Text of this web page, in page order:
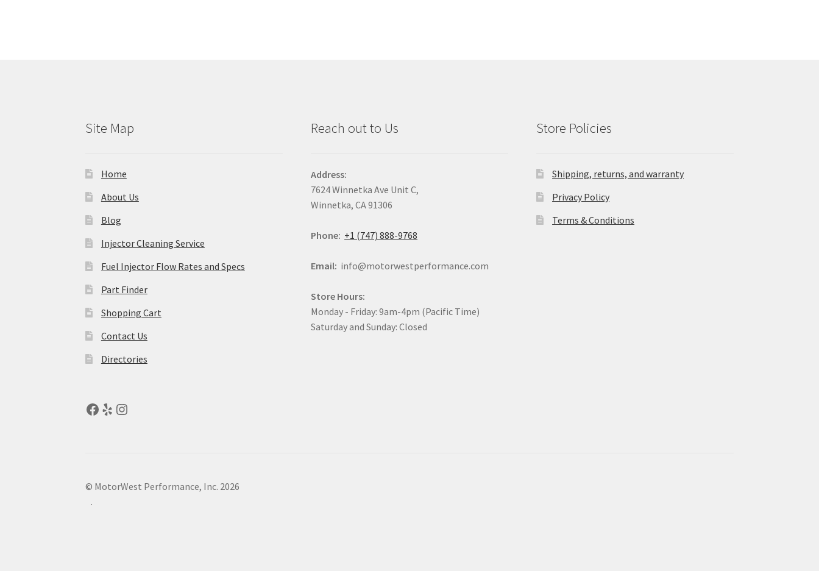
Site Map
Home
About Us
Blog
Injector Cleaning Service
Fuel Injector Flow Rates and Specs
Part Finder
Shopping Cart
Contact Us
Directories
Reach out to Us
Address:
7624 Winnetka Ave Unit C,
Winnetka, CA 91306
Phone: +1 (747) 888-9768
Email: info@motorwestperformance.com
Store Hours:
Monday - Friday: 9am-4pm (Pacific Time)
Saturday and Sunday: Closed
Store Policies
Shipping, returns, and warranty
Privacy Policy
Terms & Conditions
© MotorWest Performance, Inc. 2026
.